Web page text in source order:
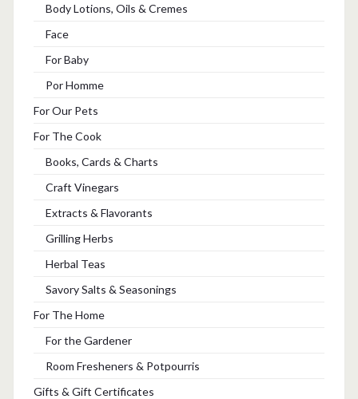
Body Lotions, Oils & Cremes
Face
For Baby
Por Homme
For Our Pets
For The Cook
Books, Cards & Charts
Craft Vinegars
Extracts & Flavorants
Grilling Herbs
Herbal Teas
Savory Salts & Seasonings
For The Home
For the Gardener
Room Fresheners & Potpourris
Gifts & Gift Certificates